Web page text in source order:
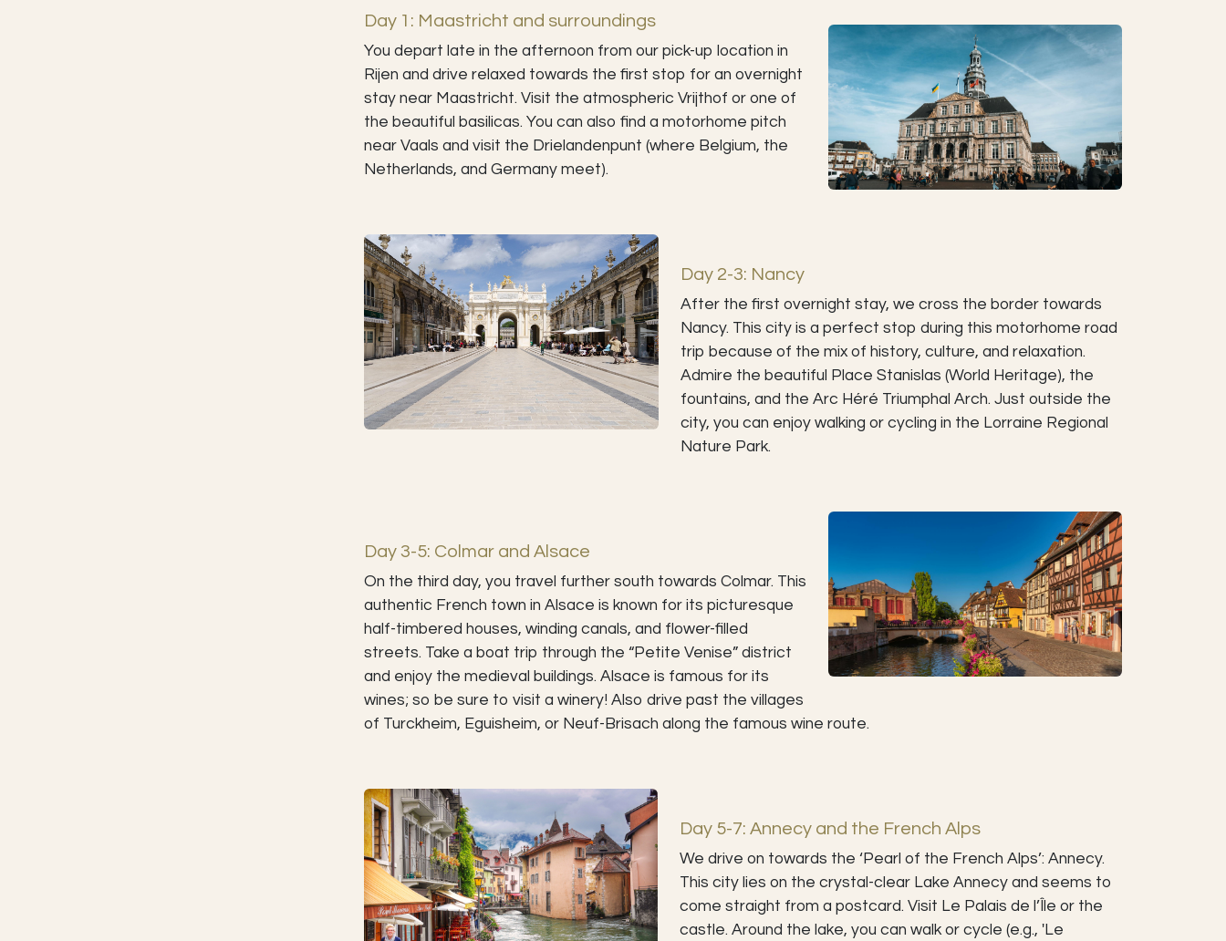
Day 1: Maastricht and surroundings
You depart late in the afternoon from our pick-up location in
Rijen and drive relaxed towards the first stop for an overnight
stay near Maastricht. Visit the atmospheric Vrijthof or one of
the beautiful basilicas. You can also find a motorhome pitch
near Vaals and visit the Drielandenpunt (where Belgium, the
Netherlands, and Germany meet).
Day 2-3: Nancy
After the first overnight stay, we cross the border towards
Nancy. This city is a perfect stop during this motorhome road
trip because of the mix of history, culture, and relaxation.
Admire the beautiful Place Stanislas (World Heritage), the
fountains, and the Arc Héré Triumphal Arch. Just outside the
city, you can enjoy walking or cycling in the Lorraine Regional
Nature Park.
Day 3-5: Colmar and Alsace
On the third day, you travel further south towards Colmar. This
authentic French town in Alsace is known for its picturesque
half-timbered houses, winding canals, and flower-filled
streets. Take a boat trip through the “Petite Venise” district
and enjoy the medieval buildings. Alsace is famous for its
wines; so be sure to visit a winery! Also drive past the villages
of Turckheim, Eguisheim, or Neuf-Brisach along the famous wine route.
Day 5-7: Annecy and the French Alps
We drive on towards the ‘Pearl of the French Alps’: Annecy.
This city lies on the crystal-clear Lake Annecy and seems to
come straight from a postcard. Visit Le Palais de l’Île or the
castle. Around the lake, you can walk or cycle (e.g., 'Le